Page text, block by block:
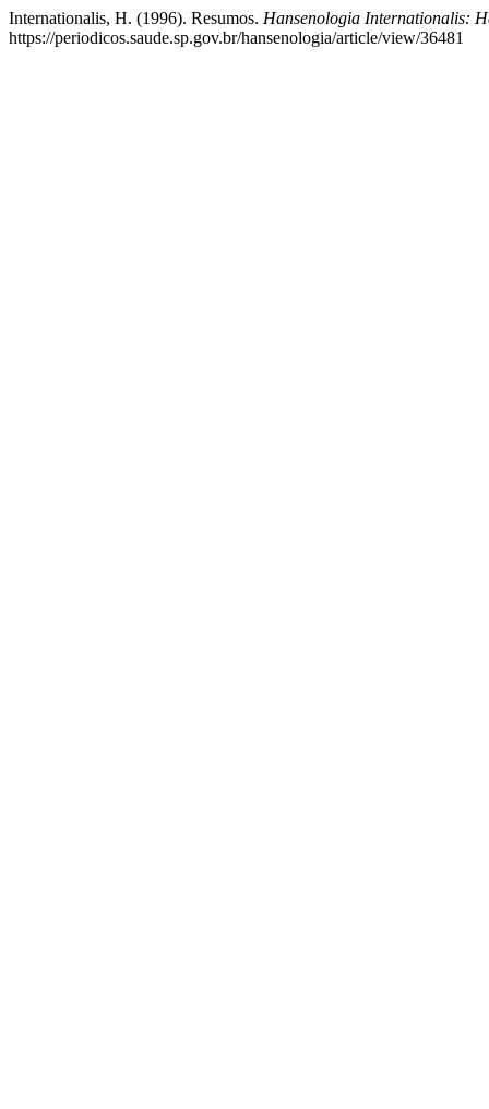
Internationalis, H. (1996). Resumos. Hansenologia Internationalis:
https://periodicos.saude.sp.gov.br/hansenologia/article/view/36481